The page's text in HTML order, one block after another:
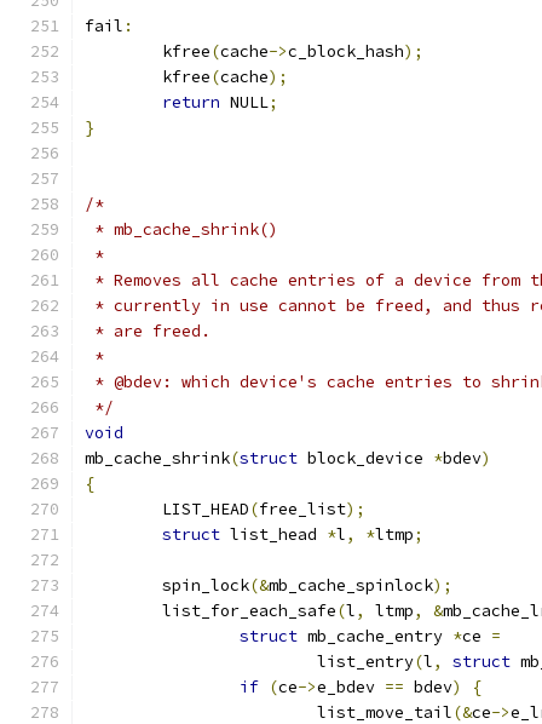
fail :
	kfree
(cache->c_block_hash);
	kfree
(cache);
return NULL;
}
/*
* mb_cache_shrink()
*
* Removes all cache entries of a device from
* currently in use cannot be freed, and thus
* are freed.
*
* @bdev: which device's cache entries to
*/
void
mb_cache_shrink(struct block_device *bdev)
{
	LIST_HEAD
(free_list);
struct list_head *l, *ltmp;
	spin_lock
(&mb_cache_spinlock);
	list_for_each_safe
(l, ltmp, &
struct mb_cache_entry *ce =
			list_entry
(l, struct
if (ce->e_bdev == bdev)
{
			list_move_tail
(&ce->